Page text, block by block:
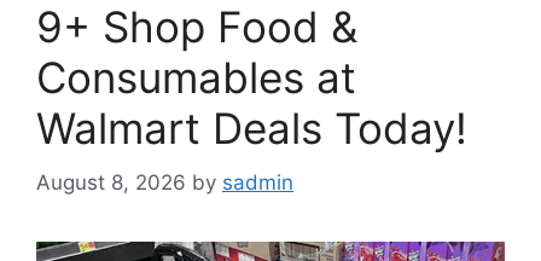
9+ Shop Food &
Consumables at
Walmart Deals Today!
August 8, 2026 by sadmin